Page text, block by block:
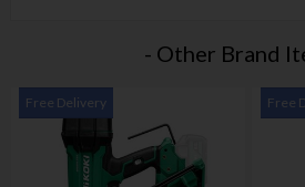
- Other Brand
Free Delivery Free